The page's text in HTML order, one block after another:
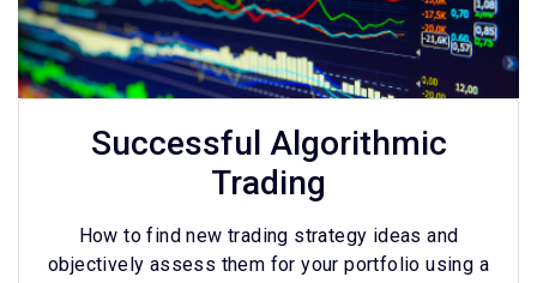
Successful Algorithmic
Trading
How to find new trading strategy ideas and
objectively assess them for your portfolio using a